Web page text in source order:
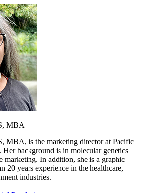
MBA
MBA, is the marketing director at Pacific
Her background is in molecular genetics
marketing. In addition, she is a graphic
20 years experience in the healthcare,
industries.